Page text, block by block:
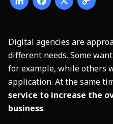
Digital agencies are
different needs. Some
for example, while others
application. At the same
service to increase the
business.